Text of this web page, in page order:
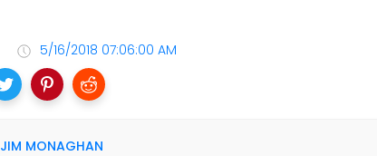
5/16/2018 07:06:00 AM
JIM MONAGHAN